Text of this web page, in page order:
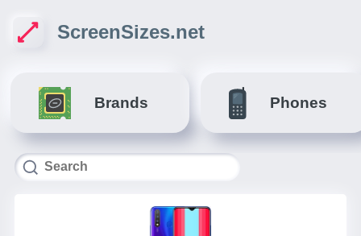
ScreenSizes.net
Brands Phones